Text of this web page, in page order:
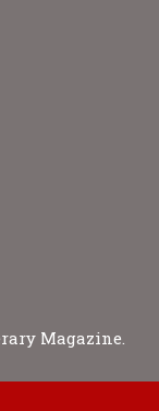
Magazine.